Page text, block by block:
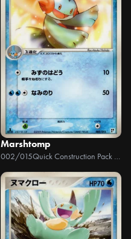
Marshtomp
002/015 Quick Construction Pack Water